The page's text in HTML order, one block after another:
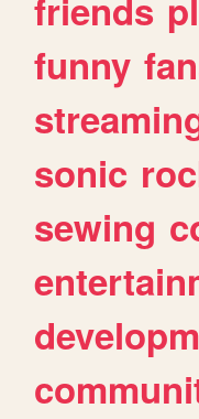
friends
funny
sonic
sewing